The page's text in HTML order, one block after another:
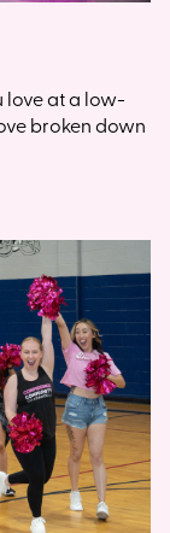
love at a low-
broken down